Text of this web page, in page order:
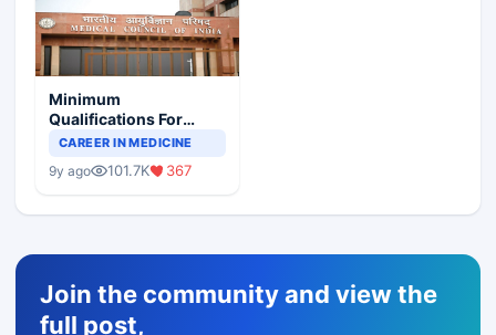
Minimum
Qualifications For
Teaching Faculty Of
CAREER IN MEDICINE
9y ago 101.7K 367
Join the community and view the
full post,